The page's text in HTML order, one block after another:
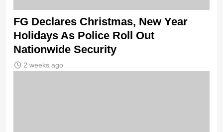
FG Declares Christmas, New Year
Holidays As Police Roll Out
Nationwide Security
2 weeks ago